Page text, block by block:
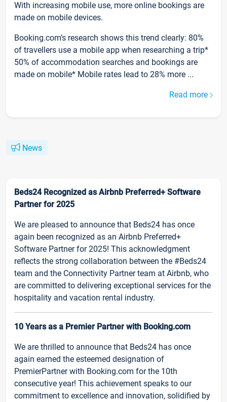
With increasing mobile use, more online bookings are
made on mobile devices.
Booking.com’s research shows this trend clearly: 80%
of travellers use a mobile app when researching a trip*
50% of accommodation searches and bookings are
made on mobile* Mobile rates lead to 28% more ...
Read more
News
Beds24 Recognized as Airbnb Preferred+ Software
Partner for 2025
We are pleased to announce that Beds24 has once
again been recognized as an Airbnb Preferred+
Software Partner for 2025! This acknowledgment
reflects the strong collaboration between the #Beds24
team and the Connectivity Partner team at Airbnb, who
are committed to delivering exceptional services for the
hospitality and vacation rental industry.
10 Years as a Premier Partner with Booking.com
We are thrilled to announce that Beds24 has once
again earned the esteemed designation of
PremierPartner with Booking.com for the 10th
consecutive year! This achievement speaks to our
commitment to excellence and innovation, solidified by